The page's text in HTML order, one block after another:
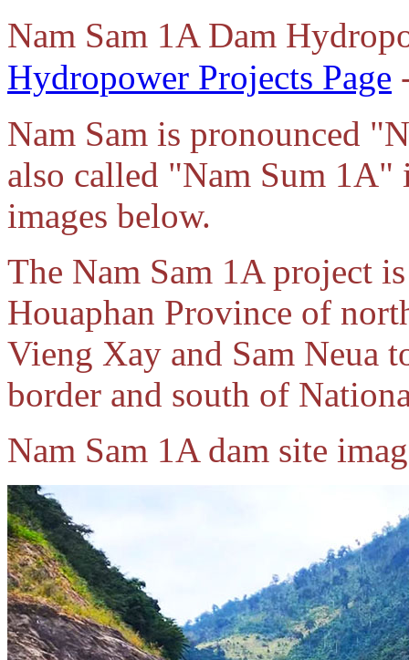
Nam Sam 1A Dam
Hydropower Projects Page
Nam Sam is pronounced
also called "Nam Sum 1A"
images below.
The Nam Sam 1A project
Houaphan Province of
Vieng Xay and Sam Neua
border and south of
Nam Sam 1A dam site